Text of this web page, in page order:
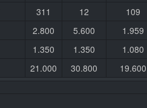
311 12 109
2.800 5.600 1.959
1.350 1.350 1.080
21.000 30.800 19.600